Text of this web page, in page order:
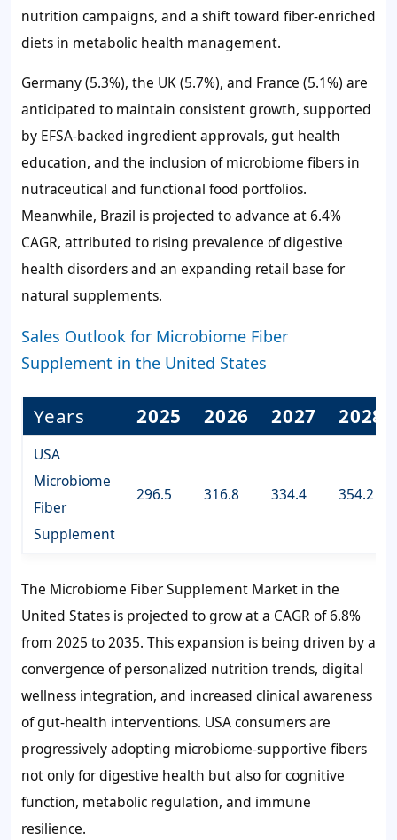
nutrition campaigns, and a shift toward fiber-enriched
diets in metabolic health management.
Germany (5.3%), the UK (5.7%), and France (5.1%) are
anticipated to maintain consistent growth, supported
by EFSA-backed ingredient approvals, gut health
education, and the inclusion of microbiome fibers in
nutraceutical and functional food portfolios.
Meanwhile, Brazil is projected to advance at6.4%
CAGR, attributed to rising prevalence of digestive
health disorders and an expanding retail base for
natural supplements.
Sales Outlook for Microbiome Fiber
Supplement in the United States
Years 2025 2026 2027 2028
USA
Microbiome
Fiber
Supplement
296.5 316.8 334.4 354.2
The Microbiome Fiber Supplement Market in the
United States is projected to grow at a CAGR of6.8%
from 2025 to 2035. This expansion is being driven by a
convergence of personalized nutrition trends, digital
wellness integration, and increased clinical awareness
of gut-health interventions. USA consumers are
progressively adopting microbiome-supportive fibers
not only for digestive health but also for cognitive
function, metabolic regulation, and immune
resilience.